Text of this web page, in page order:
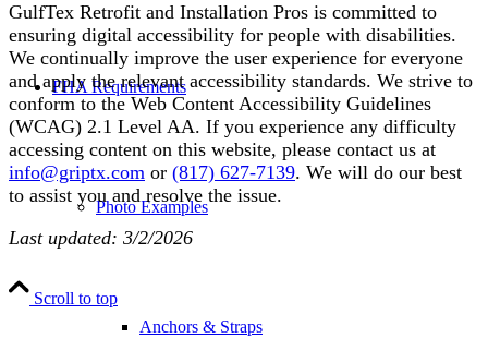
FHA Requirements
Photo Examples
Anchors & Straps
GulfTex Retrofit and Installation Pros is committed to
ensuring digital accessibility for people with disabilities.
We continually improve the user experience for everyone
and apply the relevant accessibility standards. We strive to
conform to the Web Content Accessibility Guidelines
(WCAG) 2.1 Level AA. If you experience any difficulty
accessing content on this website, please contact us at
info@griptx.com or (817) 627-7139. We will do our best
to assist you and resolve the issue.
Last updated: 3/2/2026
Scroll to top